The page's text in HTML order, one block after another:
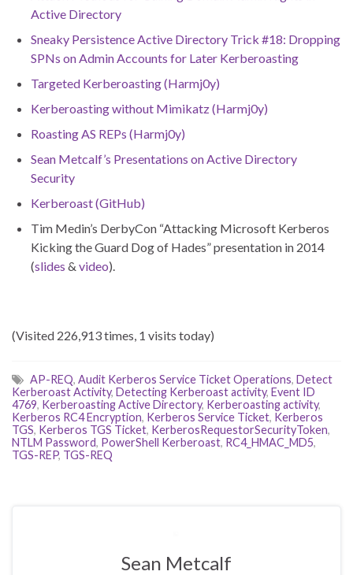
Active Directory
Sneaky Persistence Active Directory Trick #18: Dropping
SPNs on Admin Accounts for Later Kerberoasting
Targeted Kerberoasting (Harmj0y)
Kerberoasting without Mimikatz (Harmj0y)
Roasting AS REPs (Harmj0y)
Sean Metcalf’s Presentations on Active Directory
Security
Kerberoast (GitHub)
Tim Medin’s DerbyCon “Attacking Microsoft Kerberos
Kicking the Guard Dog of Hades” presentation in 2014
(slides & video).
(Visited 226,913 times, 1 visits today)
AP-REQ, Audit Kerberos Service Ticket Operations, Detect
Kerberoast Activity, Detecting Kerberoast activity, Event ID
4769, Kerberoasting Active Directory, Kerberoasting activity,
Kerberos RC4 Encryption, Kerberos Service Ticket, Kerberos
TGS, Kerberos TGS Ticket, KerberosRequestorSecurityToken,
NTLM Password, PowerShell Kerberoast, RC4_HMAC_MD5,
TGS-REP, TGS-REQ
Sean Metcalf